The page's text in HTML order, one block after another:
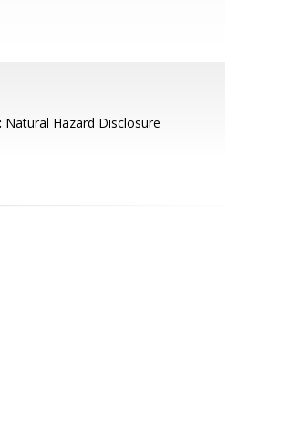
Natural Hazard Disclosure